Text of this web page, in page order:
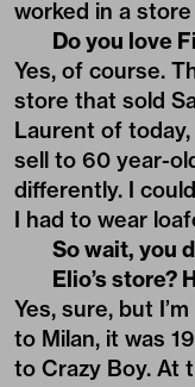
worked in a
Do you love
Yes, of course.
store that sold
Laurent of
sell to 60 year-
differently. I
I had to wear
So wait, you
Elio’s store?
Yes, sure, but
to Milan, it was
to Crazy Boy. At